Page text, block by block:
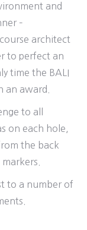
and
–
architect
to perfect an
time the BALI
an award.
to all
on each hole,
the back
to a number of